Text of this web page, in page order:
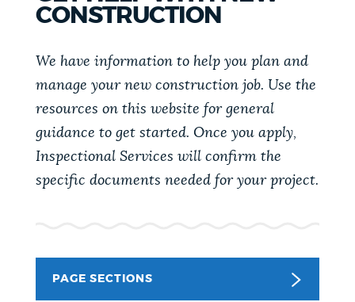
PAY AND APPLY
BUSINESS SUPPORT
EVENTS
Get direct answers to your questions about City of
Boston services, programs, and information. While
we strive for accuracy by sourcing directly from
Boston.gov, our search can occasionally provide
using the feedback buttons below each answer.
CONSTRUCTION
We have information to help you plan and
manage your new construction job. Use the
resources on this website for general
guidance to get started. Once you apply,
Inspectional Services will confirm the
specific documents needed for your project.
PAGE SECTIONS